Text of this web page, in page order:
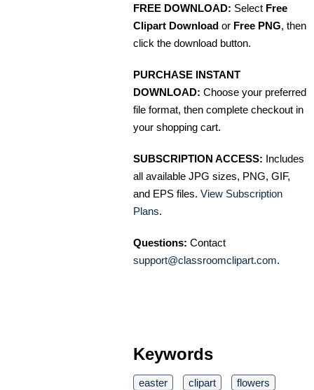
FREE DOWNLOAD: Select Free
Clipart Download or Free PNG, then
click the download button.
PURCHASE INSTANT
DOWNLOAD: Choose your preferred
file format, then complete checkout in
your shopping cart.
SUBSCRIPTION ACCESS: Includes
all available JPG sizes, PNG, GIF,
and EPS files. View Subscription
Plans.
Questions: Contact
support@classroomclipart.com.
Keywords
easter clipart
flowers